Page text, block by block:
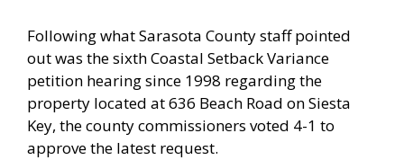
Following what Sarasota County staff pointed
out was the sixth Coastal Setback Variance
petition hearing since 1998 regarding the
property located at 636 Beach Road on Siesta
Key, the county commissioners voted 4-1 to
approve the latest request.